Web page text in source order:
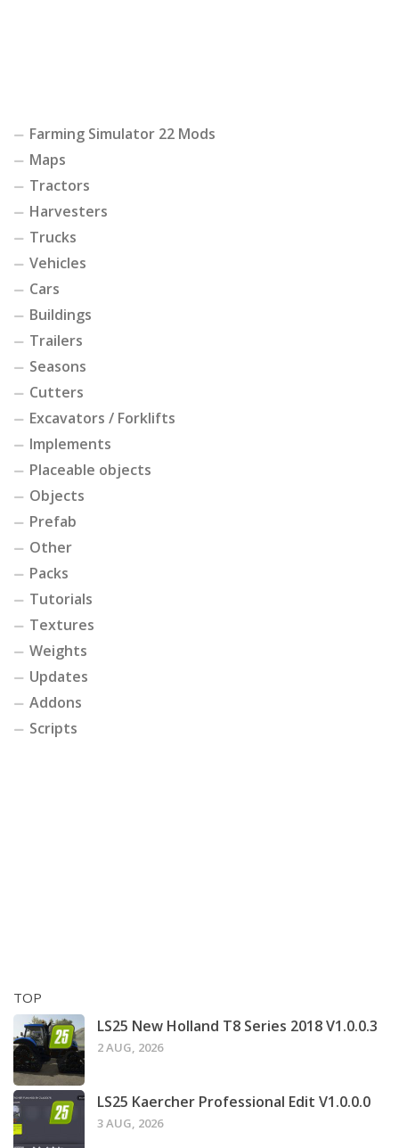
Farming Simulator 22 Mods
Maps
Tractors
Harvesters
Trucks
Vehicles
Cars
Buildings
Trailers
Seasons
Cutters
Excavators / Forklifts
Implements
Placeable objects
Objects
Prefab
Other
Packs
Tutorials
Textures
Weights
Updates
Addons
Scripts
TOP
LS25 New Holland T8 Series 2018 V1.0.0.3
2 AUG, 2026
LS25 Kaercher Professional Edit V1.0.0.0
3 AUG, 2026